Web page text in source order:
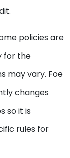
policies are
for the
may vary. Foe
changes
so it is
rules for